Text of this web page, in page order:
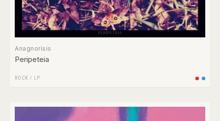
Anagnorisis
Peripeteia
ROCK / LP